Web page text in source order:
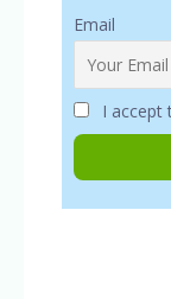
Email
I accept